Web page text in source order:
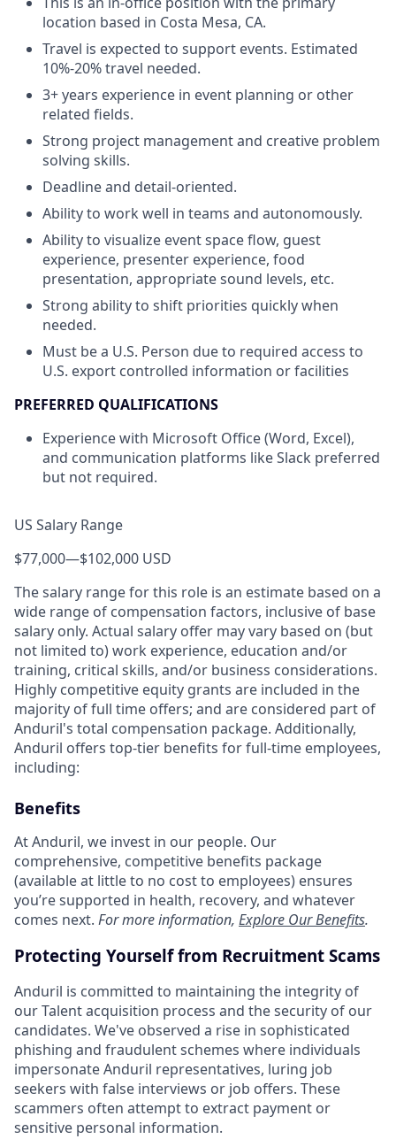
location based in Costa Mesa, CA.
Travel is expected to support events. Estimated
10%-20% travel needed.
3+ years experience in event planning or other
related fields.
Strong project management and creative problem
solving skills.
Deadline and detail-oriented.
Ability to work well in teams and autonomously.
Ability to visualize event space flow, guest
experience, presenter experience, food
presentation, appropriate sound levels, etc.
Strong ability to shift priorities quickly when
needed.
Must be a U.S. Person due to required access to
U.S. export controlled information or facilities
PREFERRED QUALIFICATIONS
Experience with Microsoft Office (Word, Excel),
and communication platforms like Slack preferred
but not required.
US Salary Range
$77,000—$102,000 USD
The salary range for this role is an estimate based on a
wide range of compensation factors, inclusive of base
salary only. Actual salary offer may vary based on (but
not limited to) work experience, education and/or
training, critical skills, and/or business considerations.
Highly competitive equity grants are included in the
majority of full time offers; and are considered part of
Anduril's total compensation package. Additionally,
Anduril offers top-tier benefits for full-time employees,
including:
Benefits
At Anduril, we invest in our people. Our
comprehensive, competitive benefits package
(available at little to no cost to employees) ensures
you’re supported in health, recovery, and whatever
comes next. For more information, Explore Our Benefits.
Protecting Yourself from Recruitment Scams
Anduril is committed to maintaining the integrity of
our Talent acquisition process and the security of our
candidates. We've observed a rise in sophisticated
phishing and fraudulent schemes where individuals
impersonate Anduril representatives, luring job
seekers with false interviews or job offers. These
scammers often attempt to extract payment or
sensitive personal information.